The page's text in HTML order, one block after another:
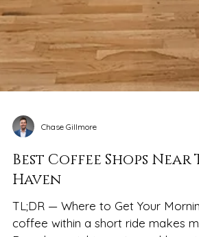
Best Coffee Shops Near
Haven
TL;DR — Where to Get Your